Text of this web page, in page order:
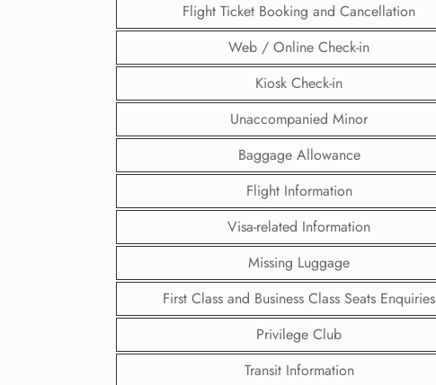
Flight Ticket Booking and Cancellation
Web / Online Check-in
Kiosk Check-in
Unaccompanied Minor
Baggage Allowance
Flight Information
Visa-related Information
Missing Luggage
First Class and Business Class Seats Enquiries
Privilege Club
Transit Information